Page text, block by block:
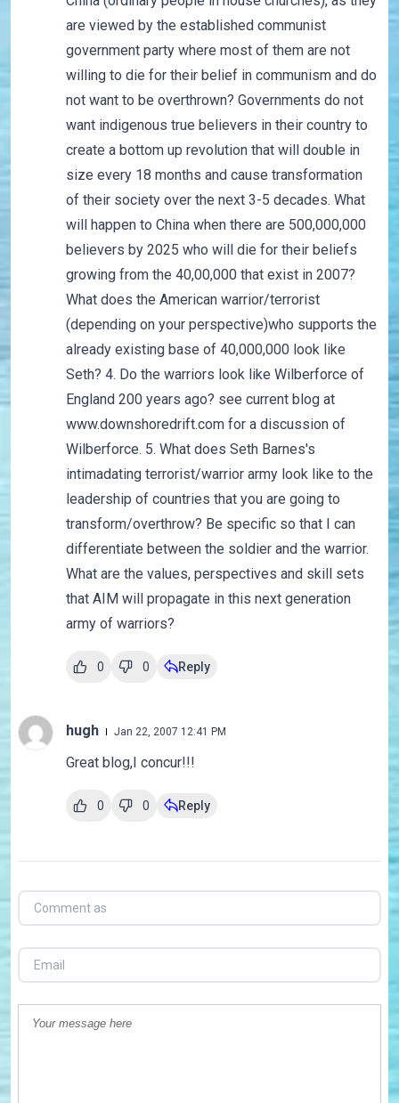
are viewed by the established communist
government party where most of them are not
willing to die for their belief in communism and do
not want to be overthrown? Governments do not
want indigenous true believers in their country to
create a bottom up revolution that will double in
size every 18 months and cause transformation
of their society over the next 3-5 decades. What
will happen to China when there are 500,000,000
believers by 2025 who will die for their beliefs
growing from the 40,00,000 that exist in 2007?
What does the American warrior/terrorist
(depending on your perspective)who supports the
already existing base of 40,000,000 look like
Seth? 4. Do the warriors look like Wilberforce of
England 200 years ago? see current blog at
www.downshoredrift.com for a discussion of
Wilberforce. 5. What does Seth Barnes's
intimadating terrorist/warrior army look like to the
leadership of countries that you are going to
transform/overthrow? Be specific so that I can
differentiate between the soldier and the warrior.
What are the values, perspectives and skill sets
that AIM will propagate in this next generation
army of warriors?
0 0 Reply
hugh Jan 22, 2007 12:41 PM
Great blog,I concur!!!
0 0 Reply